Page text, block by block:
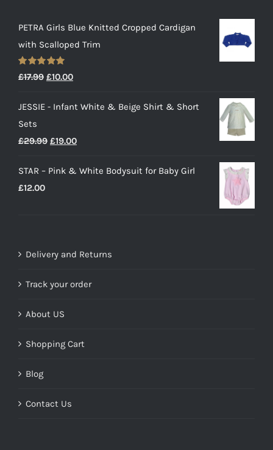
PETRA Girls Blue Knitted Cropped Cardigan
with Scalloped Trim
Rated5.00
out of 5
£17.99 Original
was:
£10.00Current
is:
JESSIE - Infant White & Beige Shirt & Short
Sets
£29.99 Original
was:
£19.00Current
is:
STAR – Pink & White Bodysuit for Baby Girl
£12.00
Delivery and Returns
Track your order
About US
Shopping Cart
Blog
Contact Us